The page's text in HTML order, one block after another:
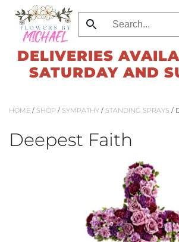
Skip
to
main
content
DELIVERIES
SATURDAY AND
HOME / SHOP / SYMPATHY / STANDING SPRAYS /
Deepest Faith